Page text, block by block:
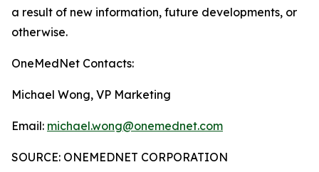
a result of new information, future developments, or
otherwise.
OneMedNet Contacts:
Michael Wong, VP Marketing
Email: michael.wong@onemednet.com
SOURCE: ONEMEDNET CORPORATION